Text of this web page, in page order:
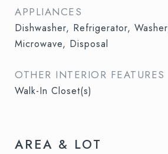
APPLIANCES
Dishwasher, Refrigerator,
Microwave, Disposal
OTHER INTERIOR FEATURES
Walk-In Closet(s)
AREA & LOT